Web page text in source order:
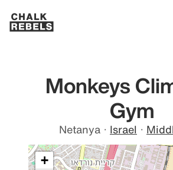
Monkeys
Gym
Netanya · Israel ·
+